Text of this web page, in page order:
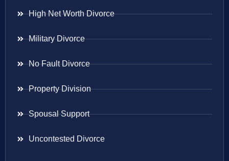
High Net Worth Divorce
Military Divorce
No Fault Divorce
Property Division
Spousal Support
Uncontested Divorce